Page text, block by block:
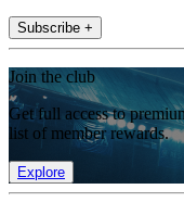
Subscribe +
Join the club
Get full access to
list of member rewards.
Explore